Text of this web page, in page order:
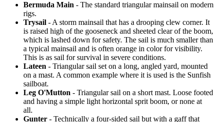
Bermuda Main - The standard triangular mainsail on modern
rigs.
Trysail - A storm mainsail that has a drooping clew corner. It
is raised high of the gooseneck and sheeted clear of the boom,
which is lashed down for safety. The sail is much smaller than
a typical mainsail and is often orange in color for visibility.
This is as sail for survival in severe conditions.
Lateen - Triangular sail set on a long, angled yard, mounted
on a mast. A common example where it is used is the Sunfish
sailboat.
Leg O'Mutton - Triangular sail on a short mast. Loose footed
and having a simple light horizontal sprit boom, or none at
all.
Gunter - Technically a four-sided sail but with a gaff that